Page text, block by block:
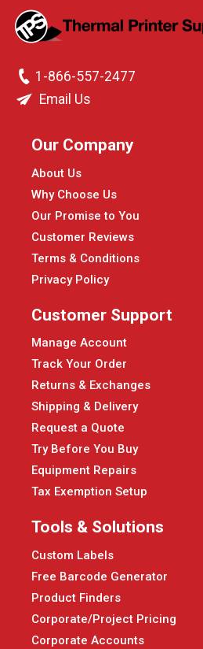
1-866-557-2477
Email Us
Our Company
About Us
Why Choose Us
Our Promise to You
Customer Reviews
Terms & Conditions
Privacy Policy
Customer Support
Manage Account
Track Your Order
Returns & Exchanges
Shipping & Delivery
Request a Quote
Try Before You Buy
Equipment Repairs
Tax Exemption Setup
Tools & Solutions
Custom Labels
Free Barcode Generator
Product Finders
Corporate/Project Pricing
Corporate Accounts